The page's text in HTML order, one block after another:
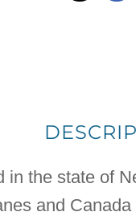
the state of
and